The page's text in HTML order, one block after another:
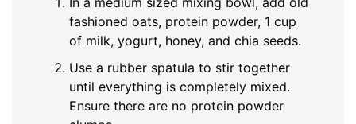
fashioned oats, protein powder, 1 cup
of milk, yogurt, honey, and chia seeds.
Use a rubber spatula to stir together
until everything is completely mixed.
Ensure there are no protein powder